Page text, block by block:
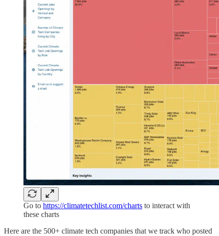
Go to https://climatetechlist.com/charts to interact with
these charts
Here are the 500+ climate tech companies that we track who posted